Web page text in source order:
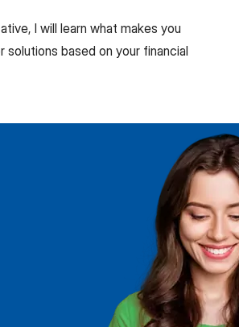
I will learn what makes you
solutions based on your financial